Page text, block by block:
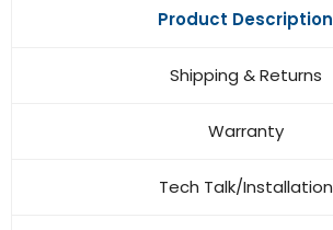
Product Description
Shipping & Returns
Warranty
Tech Talk/Installation